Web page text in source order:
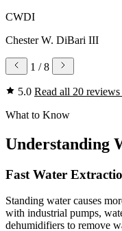
CWDI
Chester W. DiBari III
1 / 8
5.0 Read all 20
What to Know
Understanding
Fast Water
Standing water causes
with industrial pumps,
dehumidifiers to remove